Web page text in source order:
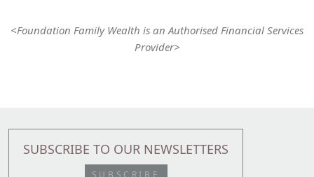
<Foundation Family Wealth is an Authorised Financial Services
Provider>
SUBSCRIBE TO OUR NEWSLETTERS
SUBSCRIBE